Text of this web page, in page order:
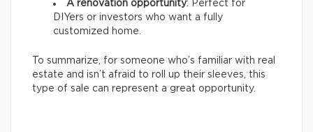
A renovation opportunity: Perfect for
DIYers or investors who want a fully
customized home.
To summarize, for someone who’s familiar with real
estate and isn’t afraid to roll up their sleeves, this
type of sale can represent a great opportunity.